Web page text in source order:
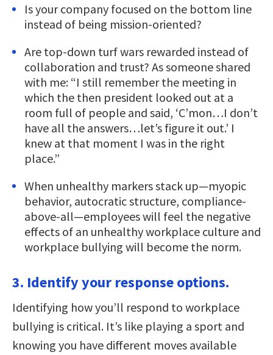
Is your company focused on the bottom line
instead of being mission-oriented?
Are top-down turf wars rewarded instead of
collaboration and trust? As someone shared
with me: “I still remember the meeting in
which the then president looked out at a
room full of people and said, ‘C’mon…I don’t
have all the answers…let’s figure it out.’ I
knew at that moment I was in the right
place.”
When unhealthy markers stack up—myopic
behavior, autocratic structure, compliance-
above-all—employees will feel the negative
effects of an unhealthy workplace culture and
workplace bullying will become the norm.
3. Identify your response options.
Identifying how you’ll respond to workplace
bullying is critical. It’s like playing a sport and
knowing you have different moves available